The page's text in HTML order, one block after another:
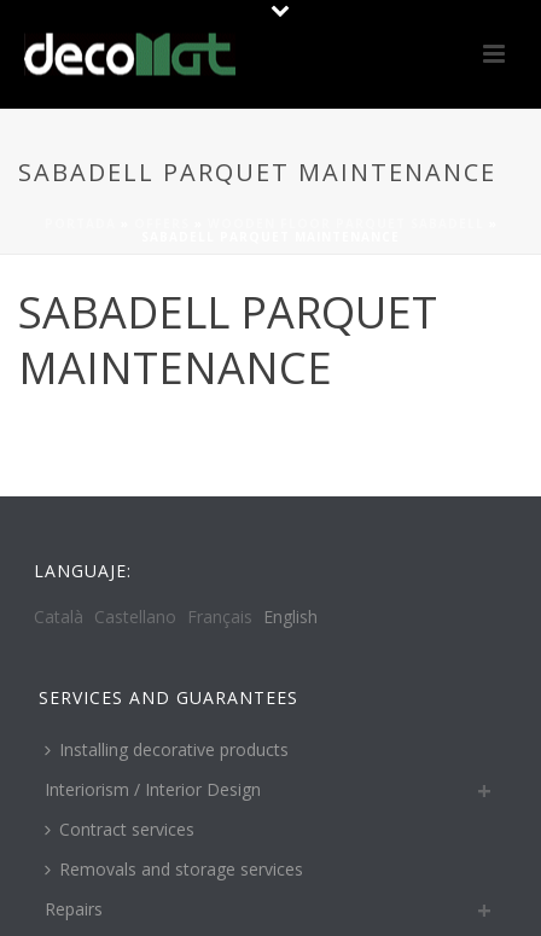
SABADELL PARQUET MAINTENANCE
SABADELL PARQUET
MAINTENANCE
LANGUAJE:
Català Castellano Français English
SERVICES AND GUARANTEES
Installing decorative products
Interiorism / Interior Design
Contract services
Removals and storage services
Repairs